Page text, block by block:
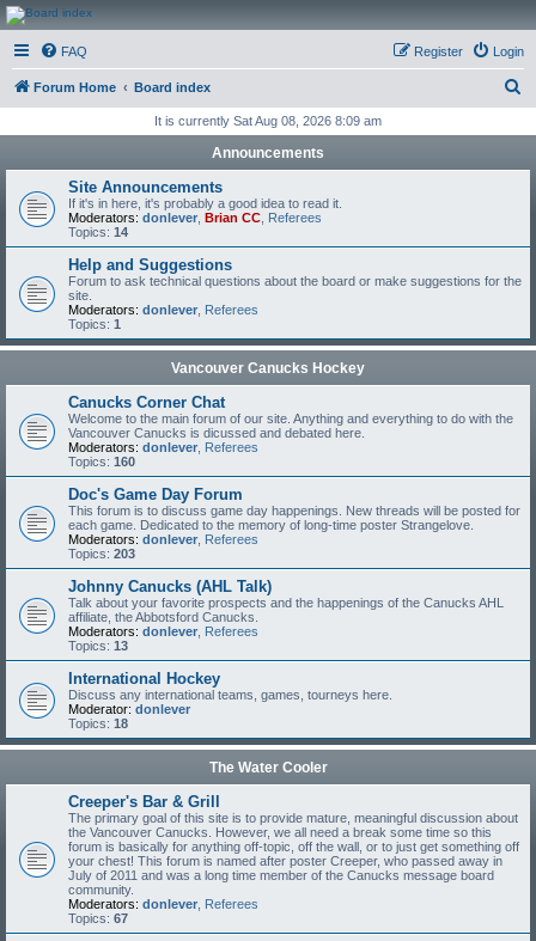
CanucksCorner.com
Forums
FAQ Login
Register
Forum Home Board index
r
It is currently Sat Aug 08, 2026 8:09 am
Announcements
Site Announcements
If it's in here, it's probably a good idea to read it.
Moderators: donlever Brian CC Referees
Topics: 14
Help and Suggestions
Forum to ask technical questions about the board or make suggestions for the
site.
Moderators: donlever Referees
Topics: 1
Vancouver Canucks Hockey
Canucks Corner Chat
Welcome to the main forum of our site. Anything and everything to do with the
Vancouver Canucks is dicussed and debated here.
Moderators: donlever Referees
Topics: 160
Doc's Game Day Forum
This forum is to discuss game day happenings. New threads will be posted for
each game. Dedicated to the memory of long-time poster Strangelove.
Moderators: donlever Referees
Topics: 203
Johnny Canucks (AHL Talk)
Talk about your favorite prospects and the happenings of the Canucks AHL
affiliate, the Abbotsford Canucks.
Moderators: donlever Referees
Topics: 13
International Hockey
Discuss any international teams, games, tourneys here.
Moderator: donlever
Topics: 18
The Water Cooler
Creeper's Bar & Grill
The primary goal of this site is to provide mature, meaningful discussion about
the Vancouver Canucks. However, we all need a break some time so this
forum is basically for anything off-topic, off the wall, or to just get something off
your chest! This forum is named after poster Creeper, who passed away in
July of 2011 and was a long time member of the Canucks message board
community.
Moderators: donlever Referees
Topics: 67